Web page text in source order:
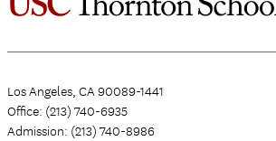
Los Angeles, CA 90089-1441
Office: (213) 740-6935
Admission: (213) 740-8986